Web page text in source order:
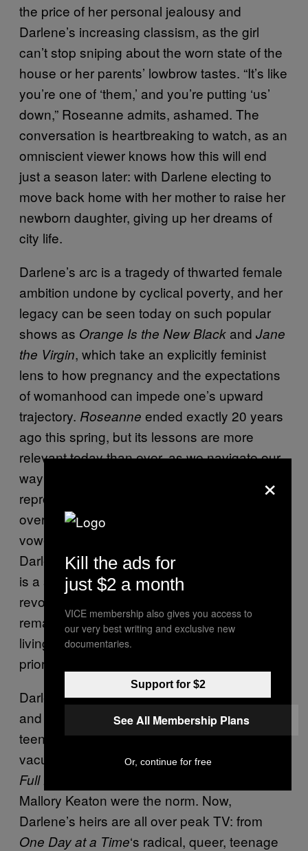
the price of her personal jealousy and
Darlene’s increasing classism, as the girl
can’t stop sniping about the worn state of the
house or her parents’ lowbrow tastes. “It’s like
you’re one of ‘them,’ and you’re putting ‘us’
down,” Roseanne admits, ashamed. The
conversation is heartbreaking to watch, as an
omniscient viewer knows how this will end
just a season later: with Darlene electing to
move back home with her mother to raise her
newborn daughter, giving up her dreams of
city life.
Darlene’s arc is a tragedy of thwarted female
ambition undone by cyclical poverty, and her
legacy can be seen today on such popular
shows as Orange Is the New Black and Jane
the Virgin, which take an explicitly feminist
lens to how pregnancy and the expectations
of womanhood can impede one’s upward
trajectory. Roseanne ended exactly 20 years
ago this spring, but its lessons are more
relevant today than ever, as we navigate our
way through a political environment where
reproductive rights are being challenged all
over the country and our president has
vowed to overturn
Darlene decides to keep her pregnancy, she
is a seminal example of the dangers of
revoking our ability to choose, and her story
remains a stark reminder of the realities of
living in a culture that pressures women into
prioritizing family over career.
Darlene’s dark, bellicose,
and androgynous attitude was unlike any
teenage girl seen on TV at that time, when
vacuous or bubbly teeny boppers such as
Full House
Mallory Keaton were the norm. Now,
Darlene’s heirs are all over peak TV: from
One Day at a Time‘s radical, queer, teenage
×
Kill the ads for
just $2 a month
VICE membership also gives you access to
our very best writing and exclusive new
documentaries.
Support for $2
See All Membership Plans
Or, continue for free